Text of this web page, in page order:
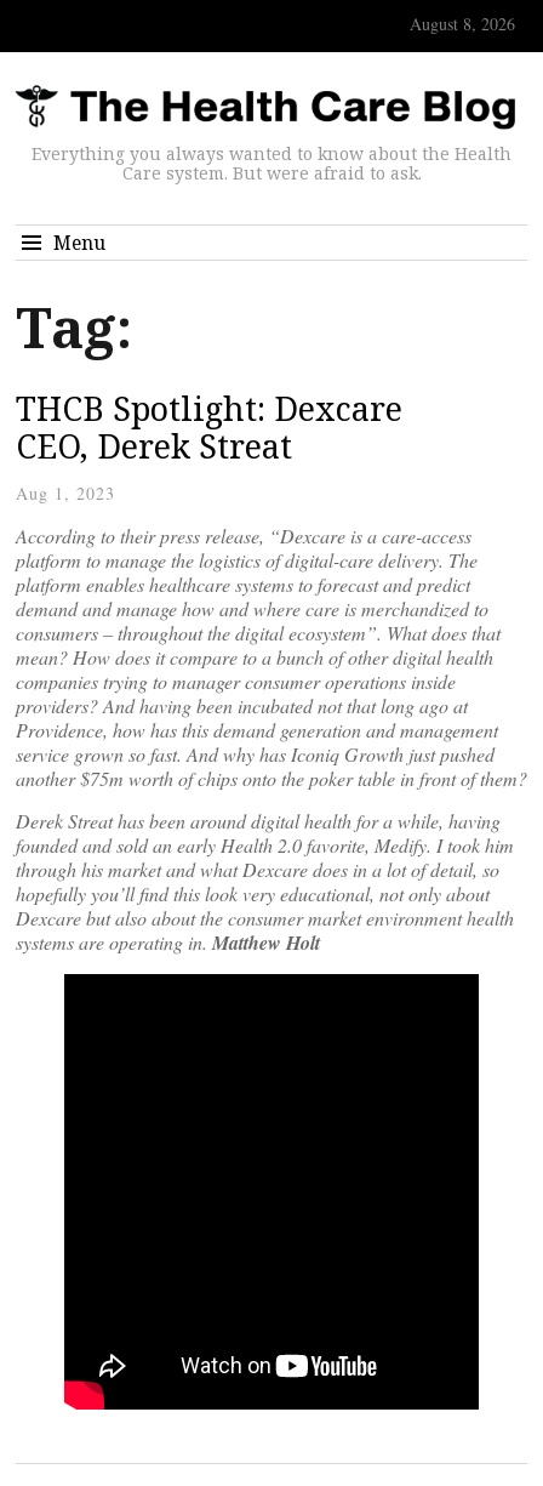
August 8, 2026
Everything you always wanted to know about the Health
Care system. But were afraid to ask.
Menu
Tag:
THCB Spotlight: Dexcare
CEO, Derek Streat
Aug 1, 2023
According to their press release, “Dexcare is a care-access
platform to manage the logistics of digital-care delivery. The
platform enables healthcare systems to forecast and predict
demand and manage how and where care is merchandized to
consumers – throughout the digital ecosystem”. What does that
mean? How does it compare to a bunch of other digital health
companies trying to manager consumer operations inside
providers? And having been incubated not that long ago at
Providence, how has this demand generation and management
service grown so fast. And why has Iconiq Growth just pushed
another $75m worth of chips onto the poker table in front of them?
Derek Streat has been around digital health for a while, having
founded and sold an early Health 2.0 favorite, Medify. I took him
through his market and what Dexcare does in a lot of detail, so
hopefully you’ll find this look very educational, not only about
Dexcare but also about the consumer market environment health
systems are operating in. Matthew Holt